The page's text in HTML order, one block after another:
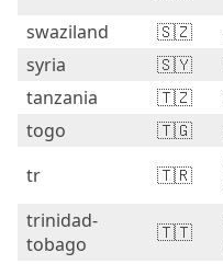
swaziland
🇸🇿
syria
🇸🇾
tanzania
🇹🇿
togo
🇹🇬
tr
🇹🇷
trinidad-
tobago
🇹🇹